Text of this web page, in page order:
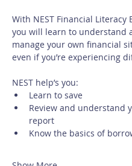
With NEST Financial Literacy
you will learn to understand
manage your own financial
even if you’re experiencing
NEST help’s you:
Learn to save
Review and understand
report
Know the basics of